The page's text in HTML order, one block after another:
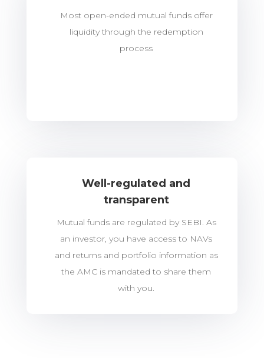
Most open-ended mutual funds offer
liquidity through the redemption
process
Well-regulated and
transparent
Mutual funds are regulated by SEBI. As
an investor, you have access to NAVs
and returns and portfolio information as
the AMC is mandated to share them
with you.